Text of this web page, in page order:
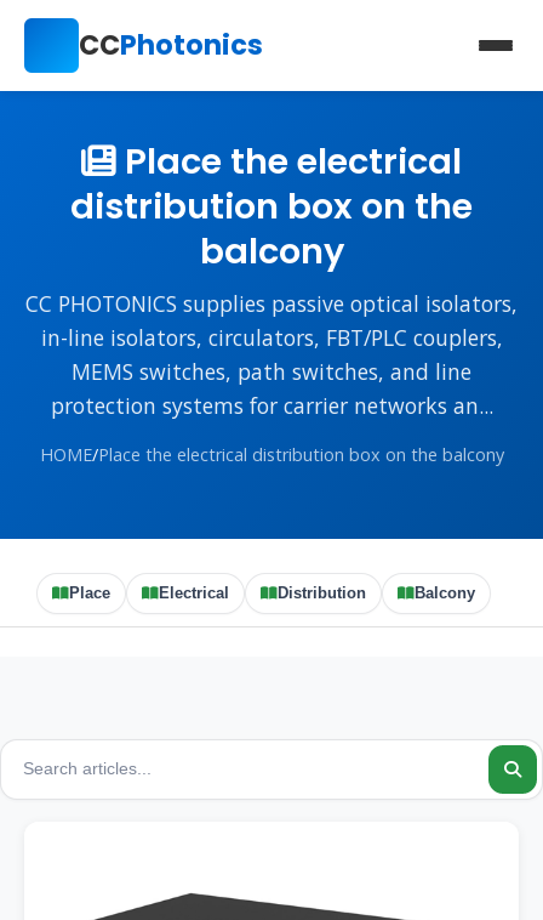
CCPhotonics
Place the electrical
distribution box on the
balcony
CC PHOTONICS supplies passive optical isolators,
in-line isolators, circulators, FBT/PLC couplers,
MEMS switches, path switches, and line
protection systems for carrier networks an...
HOME/Place the electrical distribution box on the balcony
Place Electrical Distribution Balcony